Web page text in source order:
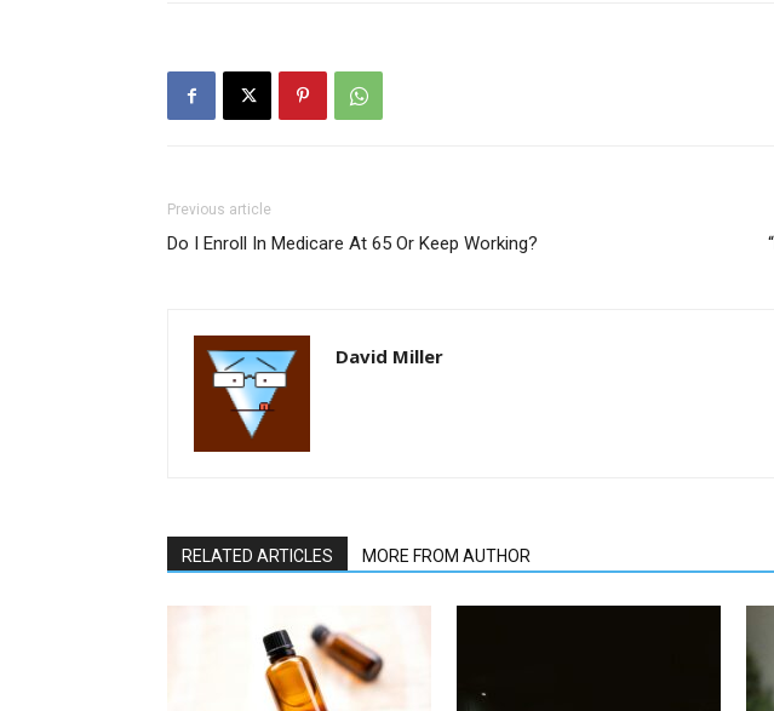
Previous article
Do I Enroll In Medicare At 65 Or Keep Working?
David Miller
RELATED ARTICLES MORE FROM AUTHOR